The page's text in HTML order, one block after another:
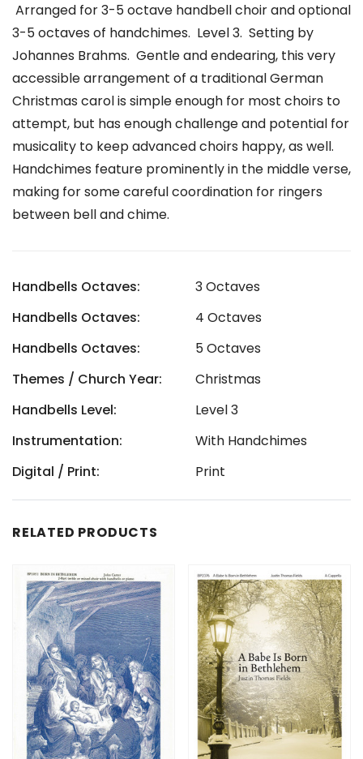
Arranged for 3-5 octave handbell choir and optional
3-5 octaves of handchimes. Level 3. Setting by
Johannes Brahms. Gentle and endearing, this very
accessible arrangement of a traditional German
Christmas carol is simple enough for most choirs to
attempt, but has enough challenge and potential for
musicality to keep advanced choirs happy, as well.
Handchimes feature prominently in the middle verse,
making for some careful coordination for ringers
between bell and chime.
Handbells Octaves:
3 Octaves
Handbells Octaves:
4 Octaves
Handbells Octaves:
5 Octaves
Themes / Church Year:
Christmas
Handbells Level:
Level 3
Instrumentation:
With Handchimes
Digital / Print:
Print
RELATED PRODUCTS